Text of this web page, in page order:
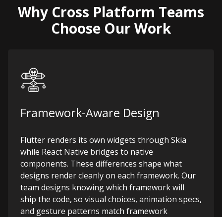
Why Cross Platform Teams
Choose Our Work
Framework-Aware Design
Flutter renders its own widgets through Skia
while React Native bridges to native
components. These differences shape what
designs render cleanly on each framework. Our
team designs knowing which framework will
ship the code, so visual choices, animation specs,
and gesture patterns match framework